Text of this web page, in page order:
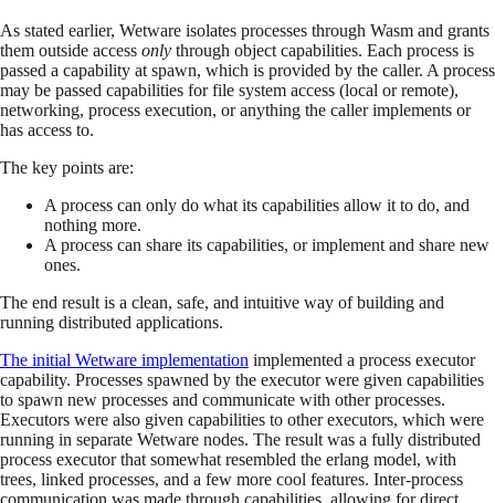
As stated earlier, Wetware isolates processes through Wasm and grants
them outside access only through object capabilities. Each process is
passed a capability at spawn, which is provided by the caller. A process
may be passed capabilities for file system access (local or remote),
networking, process execution, or anything the caller implements or
has access to.
The key points are:
A process can only do what its capabilities allow it to do, and
nothing more.
A process can share its capabilities, or implement and share new
ones.
The end result is a clean, safe, and intuitive way of building and
running distributed applications.
The initial Wetware implementation implemented a process executor
capability. Processes spawned by the executor were given capabilities
to spawn new processes and communicate with other processes.
Executors were also given capabilities to other executors, which were
running in separate Wetware nodes. The result was a fully distributed
process executor that somewhat resembled the erlang model, with
trees, linked processes, and a few more cool features. Inter-process